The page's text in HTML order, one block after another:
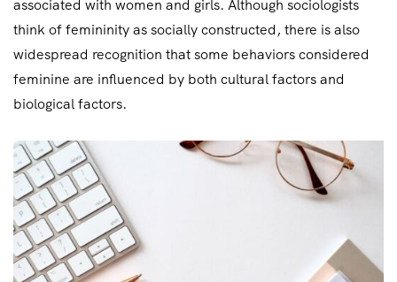
associated with women and girls. Although sociologists
think of femininity as socially constructed, there is also
widespread recognition that some behaviors considered
feminine are influenced by both cultural factors and
biological factors.